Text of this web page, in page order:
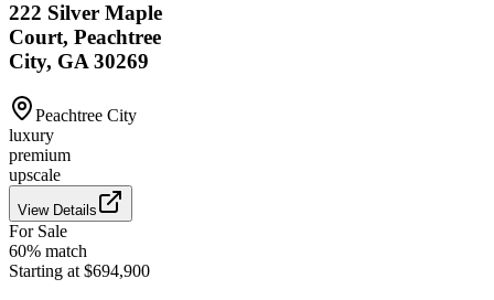
222 Silver Maple
Court, Peachtree
City, GA 30269
Peachtree City
luxury
premium
upscale
View Details
For Sale
60% match
Starting at $694,900